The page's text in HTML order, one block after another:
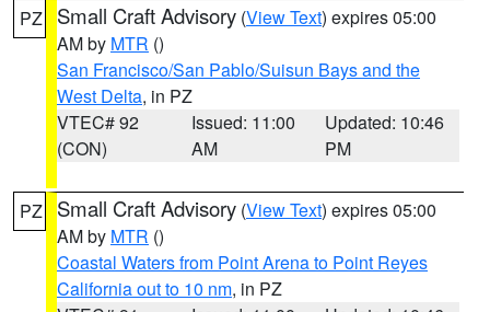
PZ Small Craft Advisory (View Text) expires 05:00
AM by MTR ()
San Francisco/San Pablo/Suisun Bays and the
West Delta, in PZ
VTEC# 92
(CON)
Issued: 11:00
AM
Updated: 10:46
PM
PZ Small Craft Advisory (View Text) expires 05:00
AM by MTR ()
Coastal Waters from Point Arena to Point Reyes
California out to 10 nm, in PZ